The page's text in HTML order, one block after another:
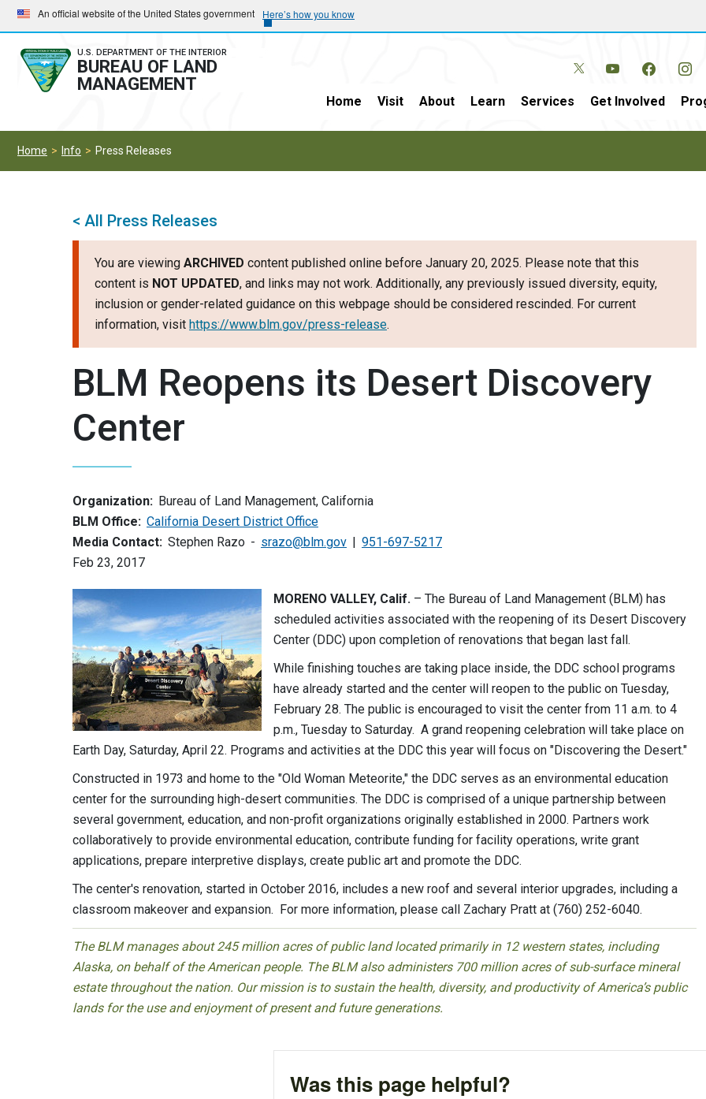
Skip
to
main
navigation
Skip
to
main
content
An official website of the United States government Here’s how you know
U.S. DEPARTMENT OF THE INTERIOR
BUREAU OF LAND
MANAGEMENT
Home Visit About Learn Services Get Involved
Home Info Press Releases
< All Press Releases
You are viewing ARCHIVED content published online before January 20, 2025. Please note that this
content is NOT UPDATED, and links may not work. Additionally, any previously issued diversity, equity,
inclusion or gender-related guidance on this webpage should be considered rescinded. For current
information, visit https://www.blm.gov/press-release.
BLM Reopens its Desert Discovery
Center
Organization: Bureau of Land Management, California
BLM Office: California Desert District Office
Media Contact: Stephen Razo srazo@blm.gov
951-697-5217
Feb 23, 2017
MORENO VALLEY, Calif. – The Bureau of Land Management (BLM) has
scheduled activities associated with the reopening of its Desert Discovery
Center (DDC) upon completion of renovations that began last fall.
While finishing touches are taking place inside, the DDC school programs
have already started and the center will reopen to the public on Tuesday,
February 28. The public is encouraged to visit the center from 11 a.m. to 4
p.m., Tuesday to Saturday. A grand reopening celebration will take place on
Earth Day, Saturday, April 22. Programs and activities at the DDC this year will focus on "Discovering the Desert."
Constructed in 1973 and home to the "Old Woman Meteorite," the DDC serves as an environmental education
center for the surrounding high-desert communities. The DDC is comprised of a unique partnership between
several government, education, and non-profit organizations originally established in 2000. Partners work
collaboratively to provide environmental education, contribute funding for facility operations, write grant
applications, prepare interpretive displays, create public art and promote the DDC.
The center's renovation, started in October 2016, includes a new roof and several interior upgrades, including a
classroom makeover and expansion. For more information, please call Zachary Pratt at (760) 252-6040.
The BLM manages about 245 million acres of public land located primarily in 12 western states, including
Alaska, on behalf of the American people. The BLM also administers 700 million acres of sub-surface mineral
estate throughout the nation. Our mission is to sustain the health, diversity, and productivity of America’s public
lands for the use and enjoyment of present and future generations.
Was this page helpful?